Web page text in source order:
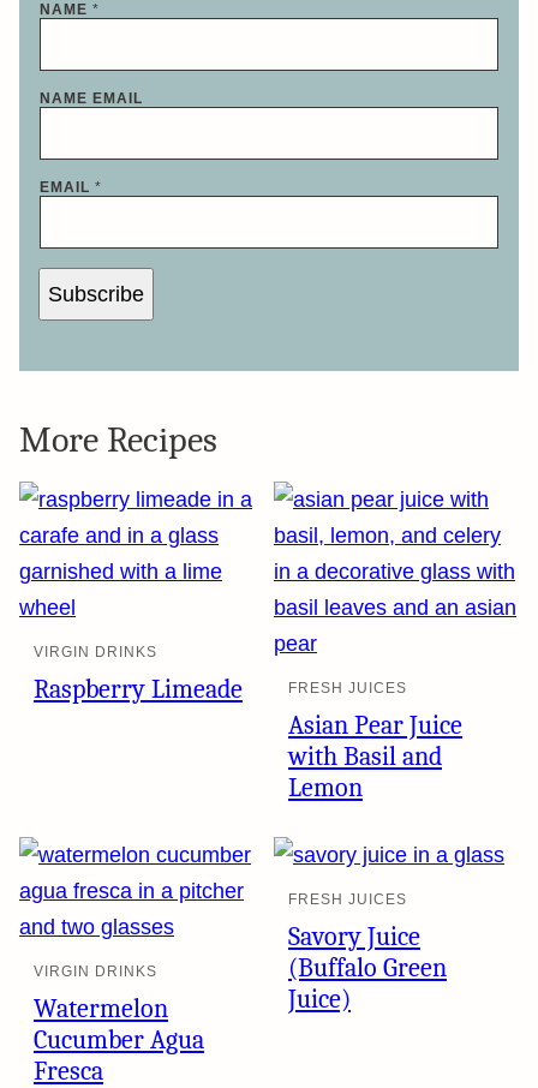
NAME *
NAME EMAIL
EMAIL *
Subscribe
More Recipes
VIRGIN DRINKS
Raspberry Limeade FRESH JUICES
Asian Pear Juice
with Basil and
Lemon
VIRGIN DRINKS
Watermelon
Cucumber Agua
Fresca
FRESH JUICES
Savory Juice
(Buffalo Green
Juice)